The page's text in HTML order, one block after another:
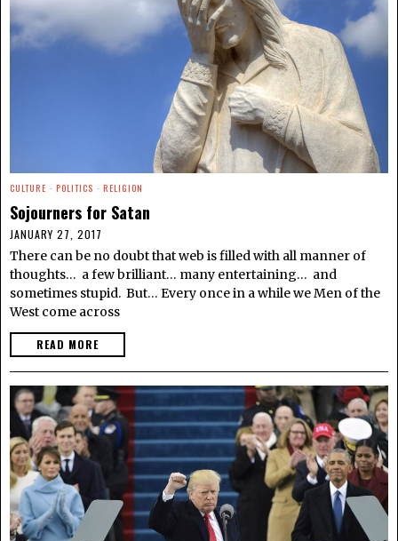
CULTURE · POLITICS · RELIGION
Sojourners for Satan
JANUARY 27, 2017
There can be no doubt that web is filled with all manner of
thoughts… a few brilliant… many entertaining… and
sometimes stupid. But… Every once in a while we Men of the
West come across
READ MORE